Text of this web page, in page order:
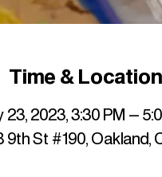
Time & Location
23, 2023, 3:30 PM –
9th St #190, Oakland,